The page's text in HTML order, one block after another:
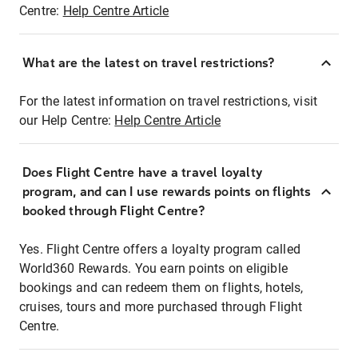
Centre: Help Centre Article
What are the latest on travel restrictions?
For the latest information on travel restrictions, visit
our Help Centre: Help Centre Article
Does Flight Centre have a travel loyalty
program, and can I use rewards points on flights
booked through Flight Centre?
Yes. Flight Centre offers a loyalty program called
World360 Rewards. You earn points on eligible
bookings and can redeem them on flights, hotels,
cruises, tours and more purchased through Flight
Centre.